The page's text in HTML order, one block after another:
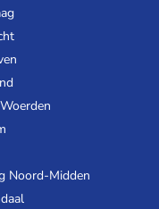
Noord-Midden